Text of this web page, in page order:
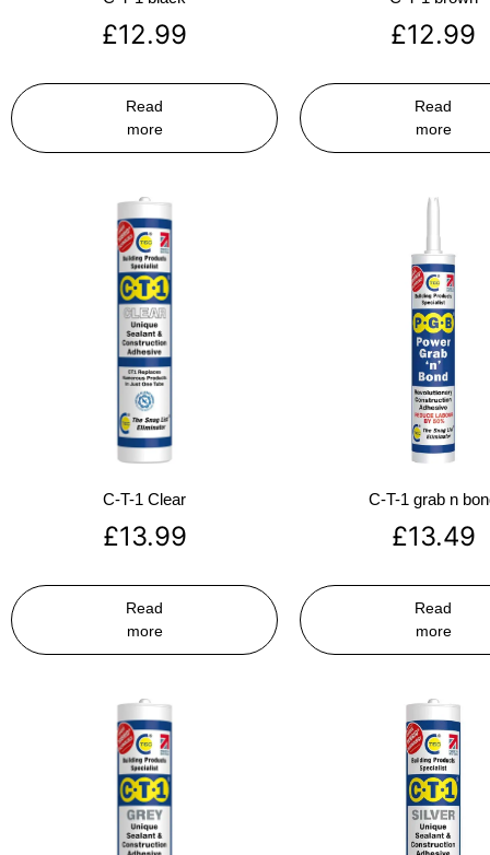
£12.99
Read
more
£12.99
Read
more
C-T-1 Clear
£13.99
Read
more
C-T-1 grab n
£13.49
Read
more